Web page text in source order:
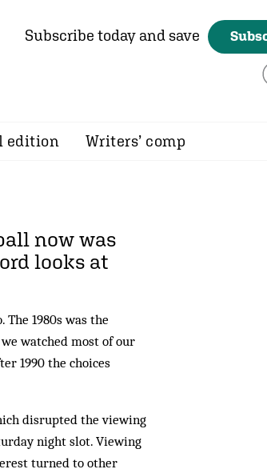
Subscribe today and save
edition Writers’ comp
now was
looks at
1980s was the
watched most of our
1990 the choices
disrupted the viewing
night slot. Viewing
turned to other